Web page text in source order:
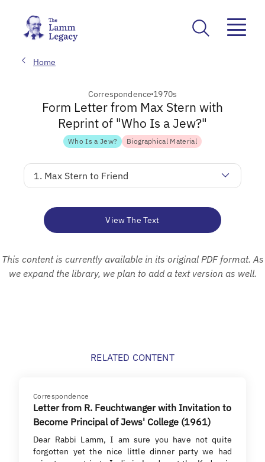
Home
Correspondence 1970s
Form Letter from Max Stern with
Reprint of "Who Is a Jew?"
Who Is a Jew? Biographical Material
1. Max Stern to Friend
View The Text
This content is currently available in its original PDF format. As
we expand the library, we plan to add a text version as well.
RELATED CONTENT
Correspondence
Letter from R. Feuchtwanger with Invitation to
Become Principal of Jews' College (1961)
Dear Rabbi Lamm, I am sure you have not quite
forgotten yet the nice little dinner party we had